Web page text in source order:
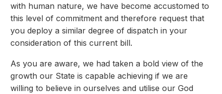
with human nature, we have become accustomed to
this level of commitment and therefore request that
you deploy a similar degree of dispatch in your
consideration of this current bill.
As you are aware, we had taken a bold view of the
growth our State is capable achieving if we are
willing to believe in ourselves and utilise our God